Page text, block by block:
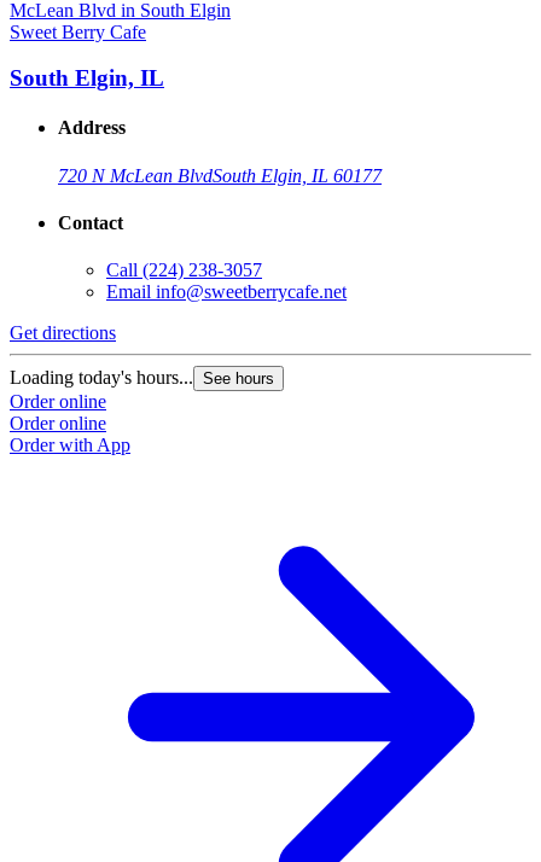
Sweet Berry Cafe
South Elgin, IL
Address
720 N McLean BlvdSouth Elgin, IL 60177
Contact
Call (224) 238-3057
Email info@sweetberrycafe.net
Get directions
Loading today's hours... See hours
Order online
Order online
Order with App